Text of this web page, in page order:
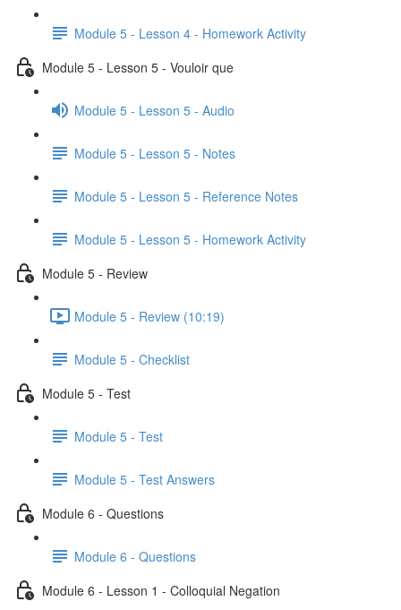
Module 5 - Lesson 4 - Homework Activity
Module 5 - Lesson 5 - Vouloir que
Module 5 - Lesson 5 - Audio
Module 5 - Lesson 5 - Notes
Module 5 - Lesson 5 - Reference Notes
Module 5 - Lesson 5 - Homework Activity
Module 5 - Review
Module 5 - Review (10:19)
Module 5 - Checklist
Module 5 - Test
Module 5 - Test
Module 5 - Test Answers
Module 6 - Questions
Module 6 - Questions
Module 6 - Lesson 1 - Colloquial Negation